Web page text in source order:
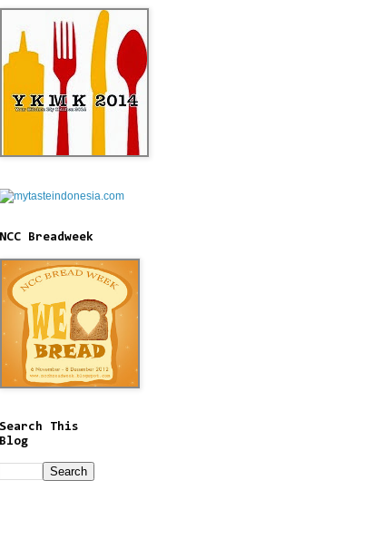
NCC Breadweek
Search This
Blog